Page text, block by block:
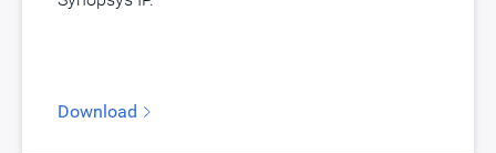
Download